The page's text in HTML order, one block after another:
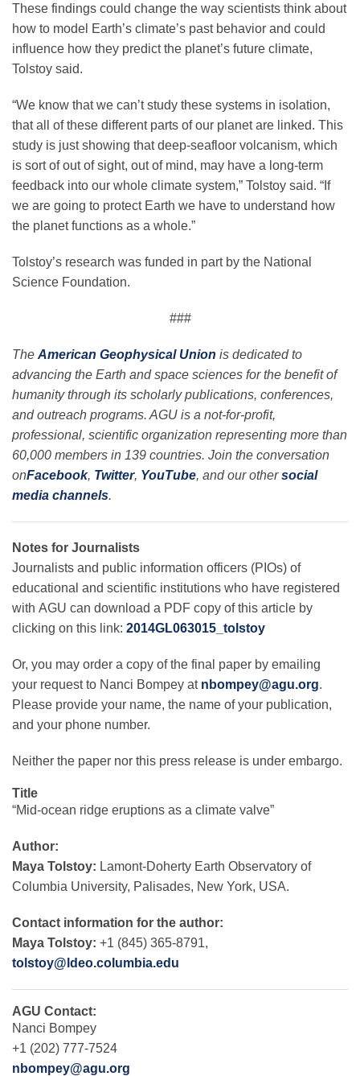
These findings could change the way scientists think about
how to model Earth’s climate’s past behavior and could
influence how they predict the planet’s future climate,
Tolstoy said.
“We know that we can’t study these systems in isolation,
that all of these different parts of our planet are linked. This
study is just showing that deep-seafloor volcanism, which
is sort of out of sight, out of mind, may have a long-term
feedback into our whole climate system,” Tolstoy said. “If
we are going to protect Earth we have to understand how
the planet functions as a whole.”
Tolstoy’s research was funded in part by the National
Science Foundation.
###
The American Geophysical Union is dedicated to
advancing the Earth and space sciences for the benefit of
humanity through its scholarly publications, conferences,
and outreach programs. AGU is a not-for-profit,
professional, scientific organization representing more than
60,000 members in 139 countries. Join the conversation
onFacebook, Twitter, YouTube, and our othersocial
media channels.
Notes for Journalists
Journalists and public information officers (PIOs) of
educational and scientific institutions who have registered
with AGU can download a PDF copy of this article by
clicking on this link: 2014GL063015_tolstoy
Or, you may order a copy of the final paper by emailing
your request to Nanci Bompey at nbompey@agu.org.
Please provide your name, the name of your publication,
and your phone number.
Neither the paper nor this press release is under embargo.
Title
“Mid-ocean ridge eruptions as a climate valve”
Author:
Maya Tolstoy: Lamont-Doherty Earth Observatory of
Columbia University, Palisades, New York, USA.
Contact information for the author:
Maya Tolstoy: +1 (845) 365-8791,
tolstoy@ldeo.columbia.edu
AGU Contact:
Nanci Bompey
+1 (202) 777-7524
nbompey@agu.org